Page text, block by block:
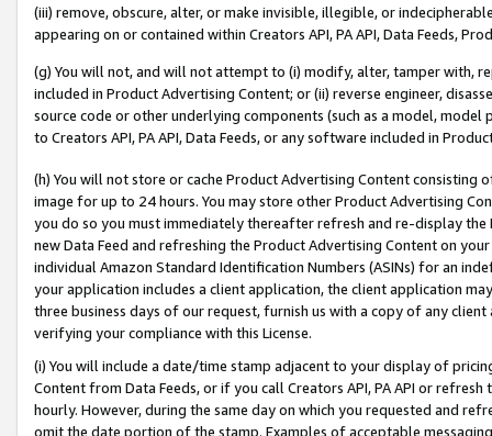
(iii) remove, obscure, alter, or make invisible, illegible, or
appearing on or contained within Creators API, PA API, Data Feeds,
(g) You will not, and will not attempt to (i) modify, alter, tamper with,
included in Product Advertising Content; or (ii) reverse engineer,
source code or other underlying components (such as a model,
to Creators API, PA API, Data Feeds, or any software included in
(h) You will not store or cache Product Advertising Content
image for up to 24 hours. You may store other Product Advertising
you do so you must immediately thereafter refresh and re-display the
new Data Feed and refreshing the Product Advertising Content on
individual Amazon Standard Identification Numbers (ASINs) for an
your application includes a client application, the client application
three business days of our request, furnish us with a copy of any
verifying your compliance with this License.
(i) You will include a date/time stamp adjacent to your display of
Content from Data Feeds, or if you call Creators API, PA API or
hourly. However, during the same day on which you requested and
omit the date portion of the stamp. Examples of acceptable